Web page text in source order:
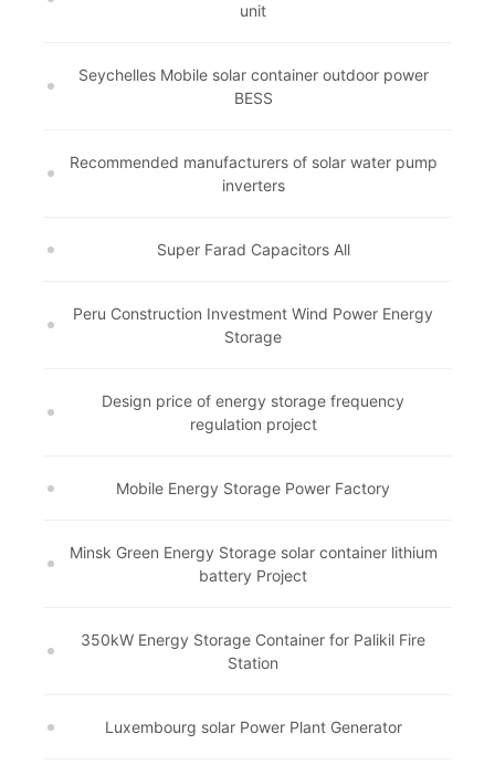
unit
Seychelles Mobile solar container outdoor power
BESS
Recommended manufacturers of solar water pump
inverters
Super Farad Capacitors All
Peru Construction Investment Wind Power Energy
Storage
Design price of energy storage frequency
regulation project
Mobile Energy Storage Power Factory
Minsk Green Energy Storage solar container lithium
battery Project
350kW Energy Storage Container for Palikil Fire
Station
Luxembourg solar Power Plant Generator